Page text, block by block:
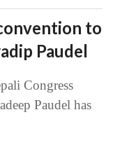
to
Paudel
Congress
Paudel has